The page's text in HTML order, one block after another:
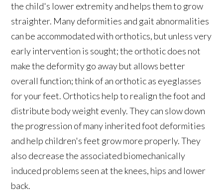
the child's lower extremity and helps them to grow
straighter. Many deformities and gait abnormalities
can be accommodated with orthotics, but unless very
early intervention is sought; the orthotic does not
make the deformity go away but allows better
overall function; think of an orthotic as eyeglasses
for your feet. Orthotics help to realign the foot and
distribute body weight evenly. They can slow down
the progression of many inherited foot deformities
and help children's feet grow more properly. They
also decrease the associated biomechanically
induced problems seen at the knees, hips and lower
back.